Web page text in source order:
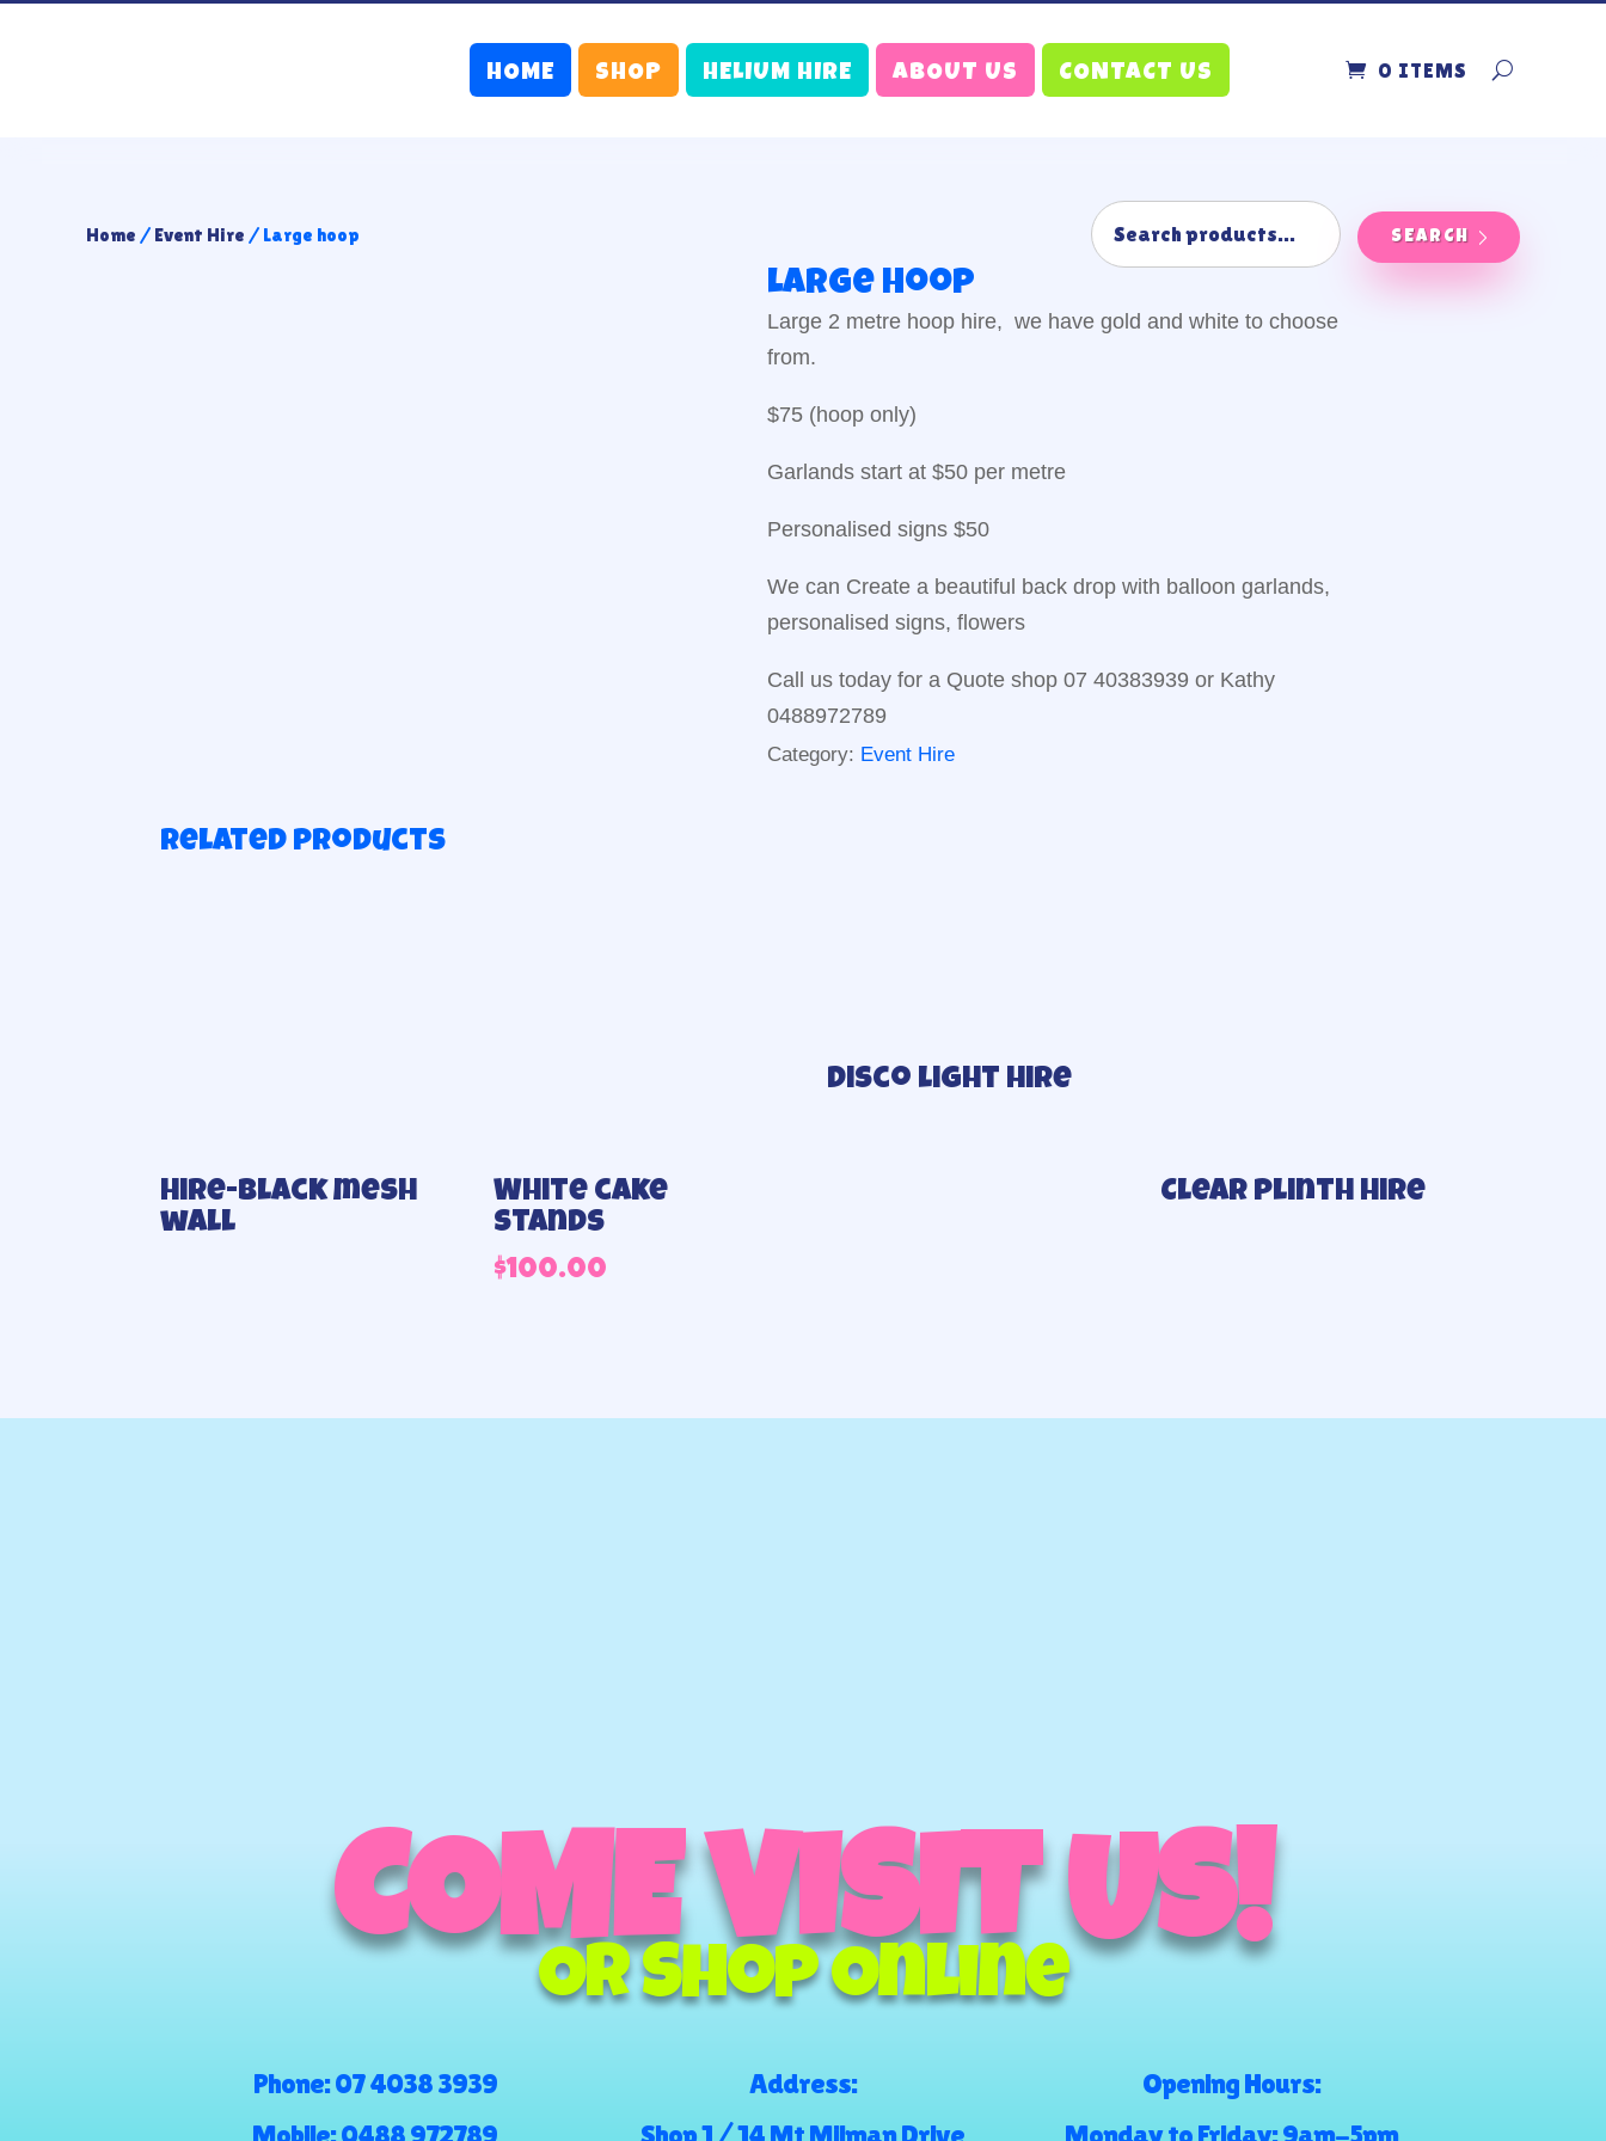
HOME SHOP HELIUM HIRE ABOUT US CONTACT US 0 ITEMS
Home / Event Hire / Large hoop SEARCH
Large hoop
Large 2 metre hoop hire, we have gold and white to choose
from.
$75 (hoop only)
Garlands start at $50 per metre
Personalised signs $50
We can Create a beautiful back drop with balloon garlands,
personalised signs, flowers
Call us today for a Quote shop 07 40383939 or Kathy
0488972789
Category: Event Hire
Related products
Hire-Black mesh
wall
White cake
stands
$100.00
Disco light hire
Clear plinth hire
COME VISIT US!
Or Shop Online
Phone:07 4038 3939
Mobile:0488 972789
Address:
Shop 1 / 14 Mt Milman Drive
Opening Hours:
Monday to Friday: 9am-5pm